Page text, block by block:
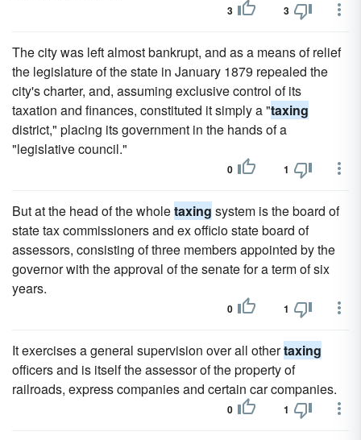
3 3
The city was left almost bankrupt, and as a means of relief
the legislature of the state in January 1879 repealed the
city's charter, and, assuming exclusive control of its
taxation and finances, constituted it simply a "taxing
district," placing its government in the hands of a
"legislative council."
0 1
But at the head of the wholetaxing system is the board of
state tax commissioners and ex officio state board of
assessors, consisting of three members appointed by the
governor with the approval of the senate for a term of six
years.
0 1
It exercises a general supervision over all othertaxing
officers and is itself the assessor of the property of
railroads, express companies and certain car companies.
0 1